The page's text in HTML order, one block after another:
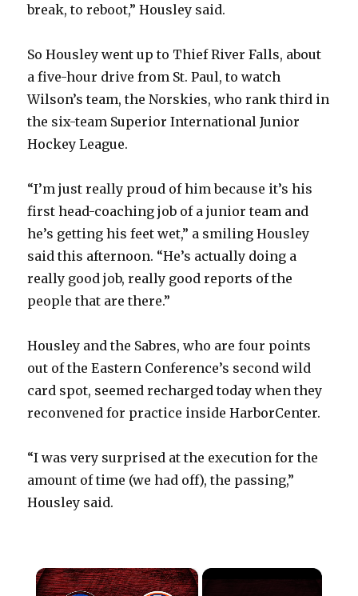
break, to reboot,” Housley said.
So Housley went up to Thief River Falls, about
a five-hour drive from St. Paul, to watch
Wilson’s team, the Norskies, who rank third in
the six-team Superior International Junior
Hockey League.
“I’m just really proud of him because it’s his
first head-coaching job of a junior team and
he’s getting his feet wet,” a smiling Housley
said this afternoon. “He’s actually doing a
really good job, really good reports of the
people that are there.”
Housley and the Sabres, who are four points
out of the Eastern Conference’s second wild
card spot, seemed recharged today when they
reconvened for practice inside HarborCenter.
“I was very surprised at the execution for the
amount of time (we had off), the passing,”
Housley said.
×